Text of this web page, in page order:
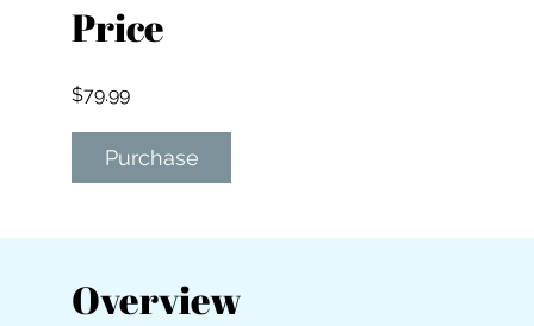
Price
$79.99
Purchase
Overview